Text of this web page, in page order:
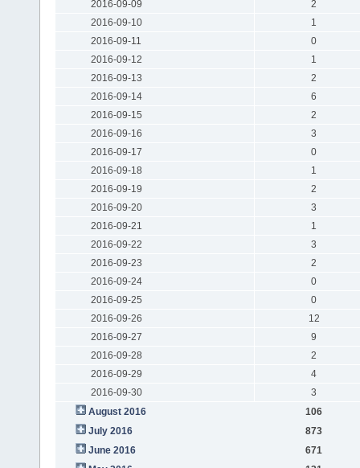
2016-09-09
2
2016-09-10
1
2016-09-11
0
2016-09-12
1
2016-09-13
2
2016-09-14
6
2016-09-15
2
2016-09-16
3
2016-09-17
0
2016-09-18
1
2016-09-19
2
2016-09-20
3
2016-09-21
1
2016-09-22
3
2016-09-23
2
2016-09-24
0
2016-09-25
0
2016-09-26
12
2016-09-27
9
2016-09-28
2
2016-09-29
4
2016-09-30
3
August 2016
106
July 2016
873
June 2016
671